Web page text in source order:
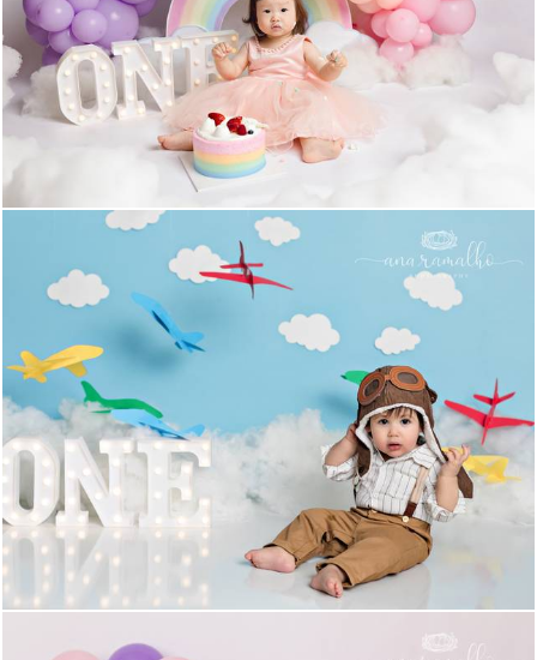
1134 0
1125 0